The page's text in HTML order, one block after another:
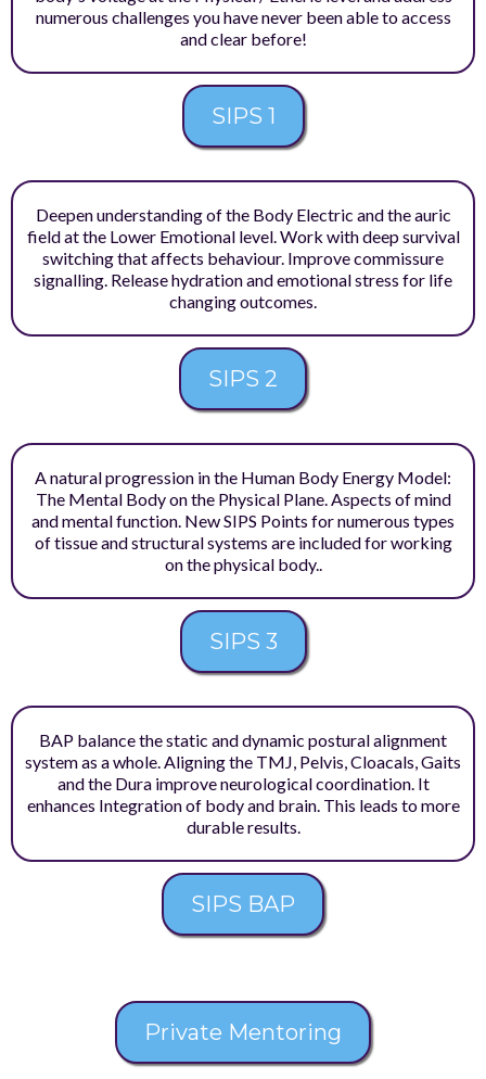
numerous challenges you have never been able to access
and clear before!
SIPS 1
Deepen understanding of the Body Electric and the auric
field at the Lower Emotional level. Work with deep survival
switching that affects behaviour. Improve commissure
signalling. Release hydration and emotional stress for life
changing outcomes.
SIPS 2
A natural progression in the Human Body Energy Model:
The Mental Body on the Physical Plane. Aspects of mind
and mental function. New SIPS Points for numerous types
of tissue and structural systems are included for working
on the physical body..
SIPS 3
BAP balance the static and dynamic postural alignment
system as a whole. Aligning the TMJ, Pelvis, Cloacals, Gaits
and the Dura improve neurological coordination. It
enhances Integration of body and brain. This leads to more
durable results.
SIPS BAP
Private Mentoring